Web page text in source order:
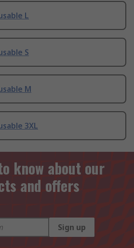
L
S
M
3XL
know about our
and offers
Sign up